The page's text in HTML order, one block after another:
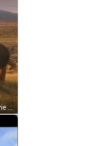
A Group Of Animals From The Movie Madagascar Are Standing In A Field With A Mountain In The Background GIF